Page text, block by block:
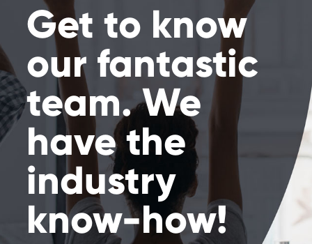
Get to know
our fantastic
team. We
have the
industry
know-how!